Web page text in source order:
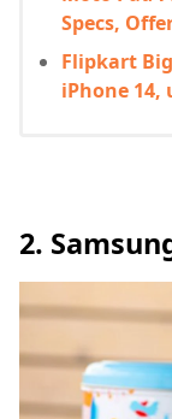
Specs,
Flipkart
iPhone 14,
2.